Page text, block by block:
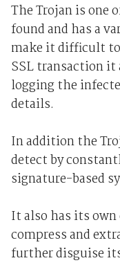
The Trojan is one
found and has a
make it difficult
SSL transaction it
logging the
details.
In addition the
detect by
signature-based
It also has its
compress and
further disguise